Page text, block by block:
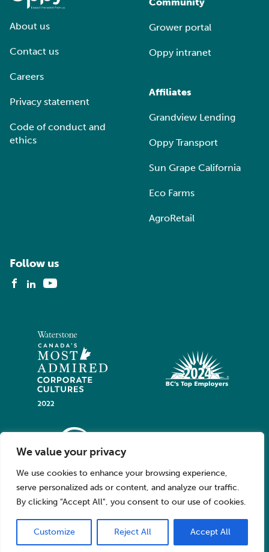
We value your privacy
We use cookies to enhance your browsing experience,
serve personalized ads or content, and analyze our traffic.
By clicking "Accept All", you consent to our use of cookies.
Customize Reject All Accept All
About us
Contact us
Careers
Privacy statement
Code of conduct and
ethics
Grower portal
Oppy intranet
Affiliates
Grandview Lending
Oppy Transport
Sun Grape California
Eco Farms
AgroRetail
Follow us
© 2026 Oppy. All Rights Reserved.